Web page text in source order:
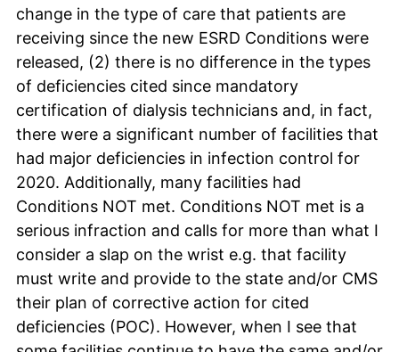
change in the type of care that patients are
receiving since the new ESRD Conditions were
released, (2) there is no difference in the types
of deficiencies cited since mandatory
certification of dialysis technicians and, in fact,
there were a significant number of facilities that
had major deficiencies in infection control for
2020. Additionally, many facilities had
Conditions NOT met. Conditions NOT met is a
serious infraction and calls for more than what I
consider a slap on the wrist e.g. that facility
must write and provide to the state and/or CMS
their plan of corrective action for cited
deficiencies (POC). However, when I see that